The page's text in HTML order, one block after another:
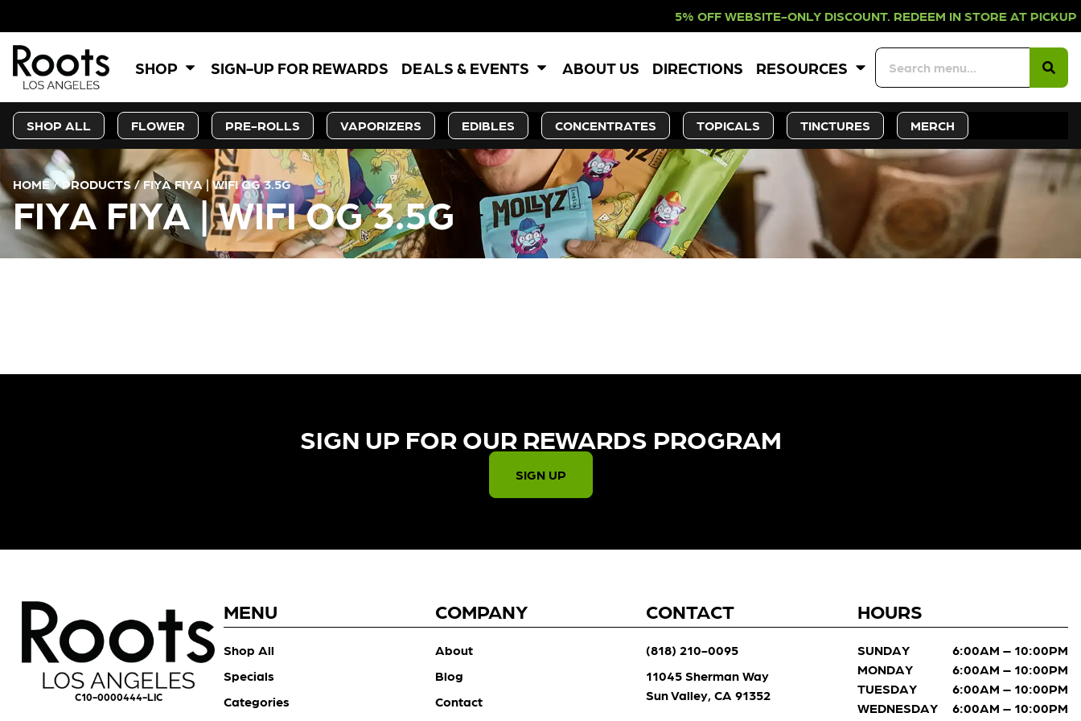
5% OFF WEBSITE-ONLY DISCOUNT. REDEEM IN STORE
SHOP SIGN-UP FOR REWARDS DEALS & EVENTS ABOUT US DIRECTIONS RESOURCES
SHOP ALL FLOWER PRE-ROLLS VAPORIZERS EDIBLES CONCENTRATES TOPICALS TINCTURES MERCH
HOME/PRODUCTS/FIYA FIYA | WIFI OG 3.5G
FIYA FIYA | WIFI OG 3.5G
SIGN UP FOR OUR REWARDS PROGRAM​
SIGN UP
C10-0000444-LIC
MENU
Shop All
Specials
Categories
COMPANY
About
Blog
Contact
CONTACT
(818) 210-0095
11045 Sherman Way
Sun Valley, CA 91352
HOURS
SUNDAY
6:00AM – 10:00PM
MONDAY
6:00AM – 10:00PM
TUESDAY
6:00AM – 10:00PM
WEDNESDAY
6:00AM – 10:00PM